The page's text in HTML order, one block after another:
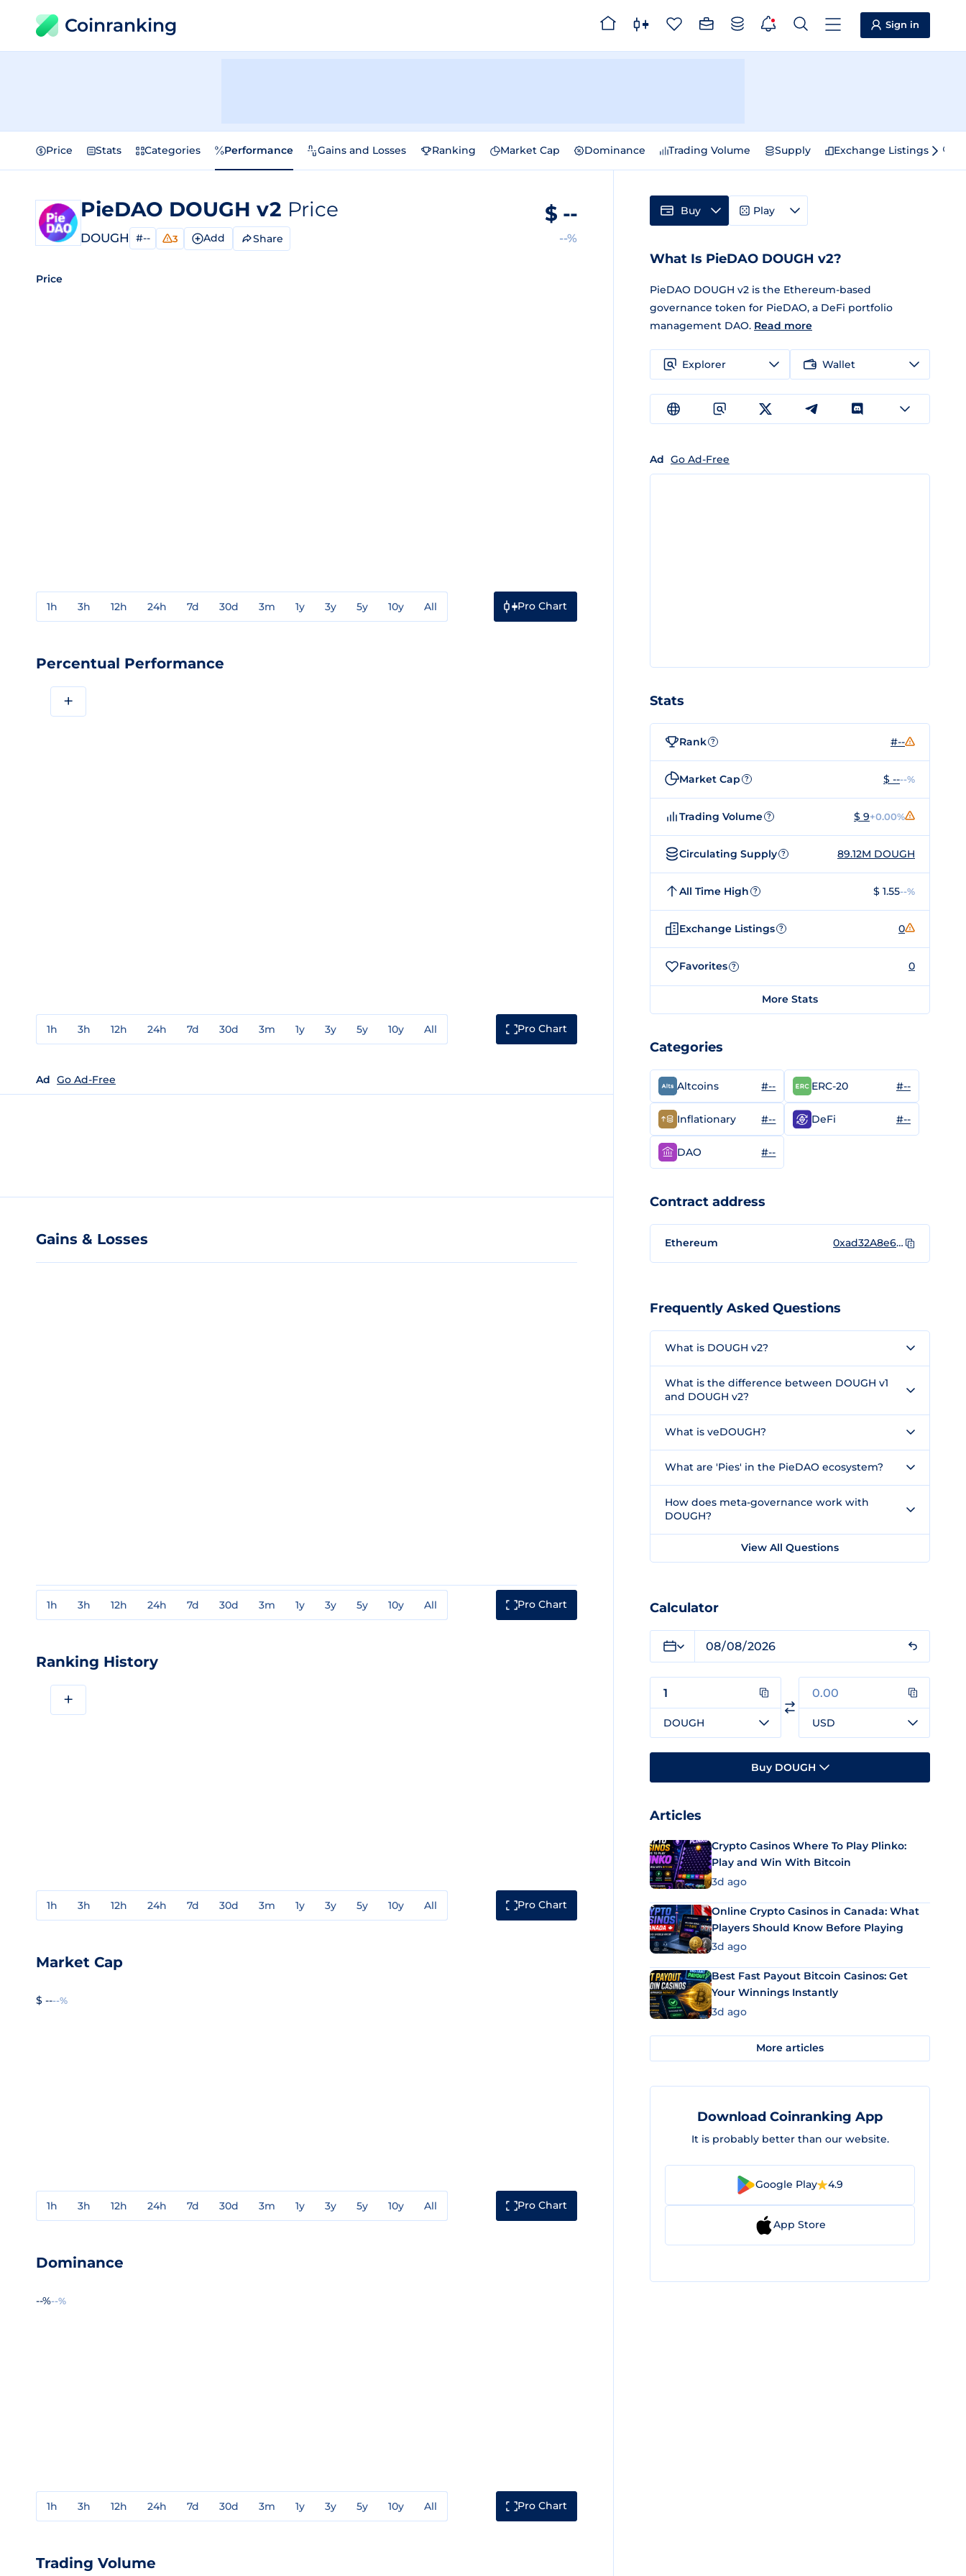
Coinranking Sign in
Price Stats Categories Performance Gains and Losses Ranking Market Cap Dominance Trading Volume Supply Exchange Listings
PieDAO DOUGH v2 Price
DOUGH #-- 3 Add Share
$ --
--%
Price
1h 3h 12h 24h 7d 30d 3m 1y 3y 5y 10y All Pro Chart
Percentual Performance
+
1h 3h 12h 24h 7d 30d 3m 1y 3y 5y 10y All Pro Chart
Ad Go Ad-Free
Gains & Losses
1h 3h 12h 24h 7d 30d 3m 1y 3y 5y 10y All Pro Chart
Ranking History
+
1h 3h 12h 24h 7d 30d 3m 1y 3y 5y 10y All Pro Chart
Market Cap
$ ----%
1h 3h 12h 24h 7d 30d 3m 1y 3y 5y 10y All Pro Chart
Dominance
--%--%
1h 3h 12h 24h 7d 30d 3m 1y 3y 5y 10y All Pro Chart
Trading Volume
Buy Play
What Is PieDAO DOUGH v2?
PieDAO DOUGH v2 is the Ethereum-based
governance token for PieDAO, a DeFi portfolio
management DAO. Read more
Explorer Wallet
Ad Go Ad-Free
Stats
Rank ? #--
Market Cap ? $ ----%
Trading Volume ? $ 9+0.00%
Circulating Supply ? 89.12M DOUGH
All Time High ? $ 1.55--%
Exchange Listings ? 0
Favorites ? 0
More Stats
Categories
Altcoins #-- ERC-20 #--
Inflationary #-- DeFi #--
DAO #--
Contract address
Ethereum 0xad32A8e6220741182940c5aBF610bDE99E737b2D
Frequently Asked Questions
What is DOUGH v2?
What is the difference between DOUGH v1
and DOUGH v2?
What is veDOUGH?
What are 'Pies' in the PieDAO ecosystem?
How does meta-governance work with
DOUGH?
View All Questions
Calculator
DOUGH USD
Buy DOUGH
Articles
Crypto Casinos Where To Play Plinko:
Play and Win With Bitcoin
3d ago
Online Crypto Casinos in Canada: What
Players Should Know Before Playing
3d ago
Best Fast Payout Bitcoin Casinos: Get
Your Winnings Instantly
3d ago
More articles
Download Coinranking App
It is probably better than our website.
Google Play 4.9
App Store